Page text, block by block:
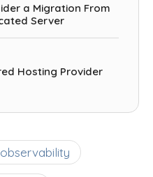
a Migration From
Server
Hosting Provider
observability